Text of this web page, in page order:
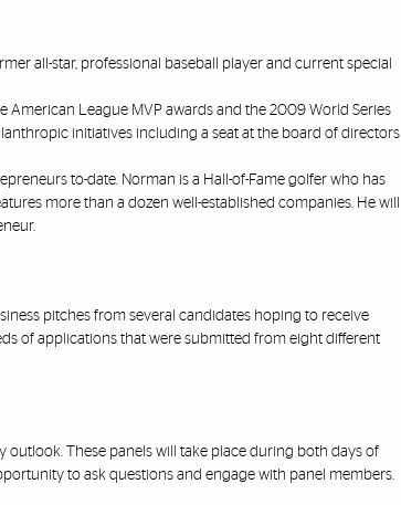
all -star, professional baseball player and current special
American League MVP awards and the 2009 World Series
initiatives including a seat at the board of directors
to-date. Norman is a Hall -of-Fame golfer who has
more than a dozen well -established companies. He will
pitches from several candidates hoping to receive
of applications that were submitted from eight different
These panels will take place during both days of
to ask questions and engage with panel members.